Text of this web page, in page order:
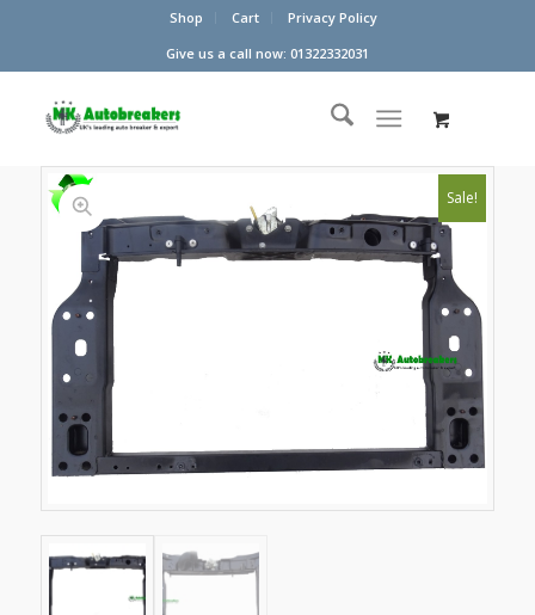
Shop Cart
Privacy Policy
Give us a call now: 01322332031
Sale!